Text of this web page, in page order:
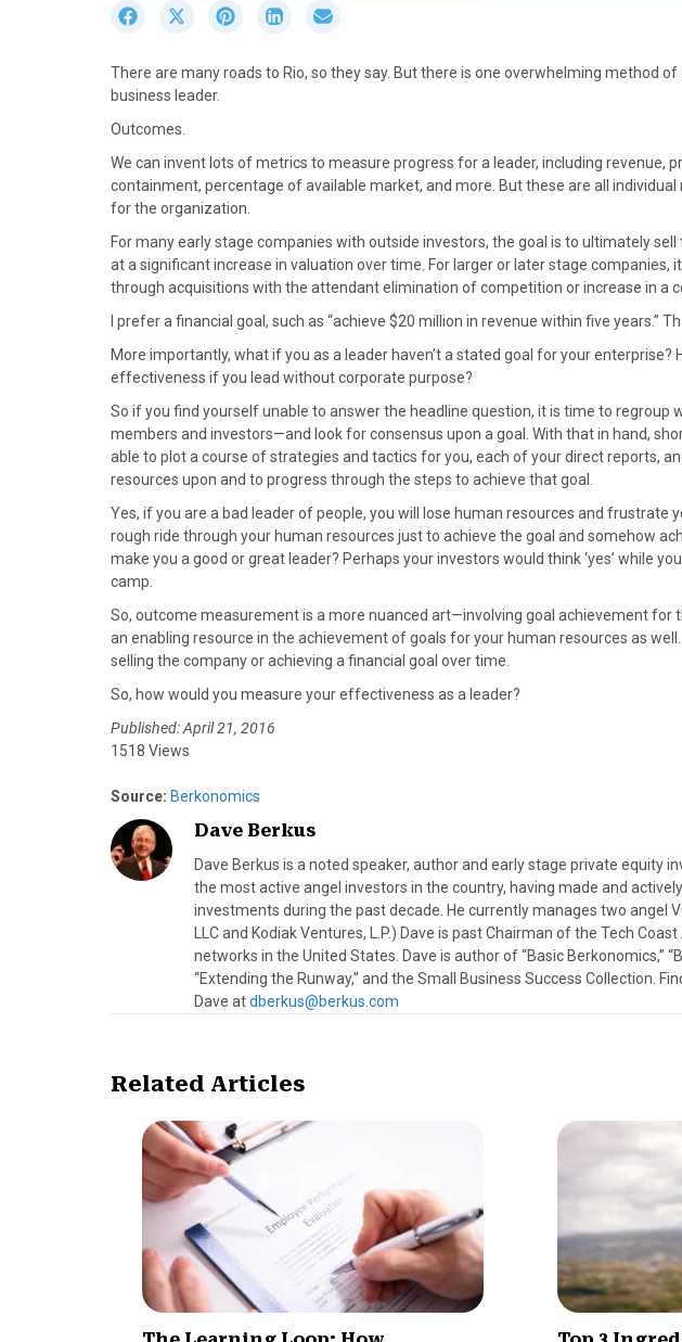
r
e
o
F
a
c
e
b
o
k
S
r
e
X
(
T
w
i
t
e
r
)
S
r
P
i
t
e
r
s
t
S
r
L
i
k
e
d
n
r
E
m
i
l
There are many roads to Rio, so they say. But there is one overwhelming method
business leader.
Outcomes.
We can invent lots of metrics to measure progress for a leader, including revenue,
containment, percentage of available market, and more. But these are all
for the organization.
For many early stage companies with outside investors, the goal is to ultimately
at a significant increase in valuation over time. For larger or later stage companies,
through acquisitions with the attendant elimination of competition or increase in a
I prefer a financial goal, such as “achieve $20 million in revenue within five years.”
More importantly, what if you as a leader haven’t a stated goal for your enterprise?
effectiveness if you lead without corporate purpose?
So if you find yourself unable to answer the headline question, it is time to regroup
members and investors—and look for consensus upon a goal. With that in hand,
able to plot a course of strategies and tactics for you, each of your direct reports,
resources upon and to progress through the steps to achieve that goal.
Yes, if you are a bad leader of people, you will lose human resources and frustrate
rough ride through your human resources just to achieve the goal and somehow
make you a good or great leader? Perhaps your investors would think ‘yes’ while
camp.
So, outcome measurement is a more nuanced art—involving goal achievement for
an enabling resource in the achievement of goals for your human resources as well.
selling the company or achieving a financial goal over time.
So, how would you measure your effectiveness as a leader?
Published: April 21, 2016
1518 Views
Source: Berkonomics
Dave Berkus
Dave Berkus is a noted speaker, author and early stage private equity
the most active angel investors in the country, having made and
investments during the past decade. He currently manages two angel
LLC and Kodiak Ventures, L.P.) Dave is past Chairman of the Tech
networks in the United States. Dave is author of “Basic Berkonomics,”
“Extending the Runway,” and the Small Business Success Collection.
Dave atdberkus@berkus.com
Related Articles